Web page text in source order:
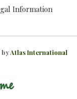
Information
byAtlas International